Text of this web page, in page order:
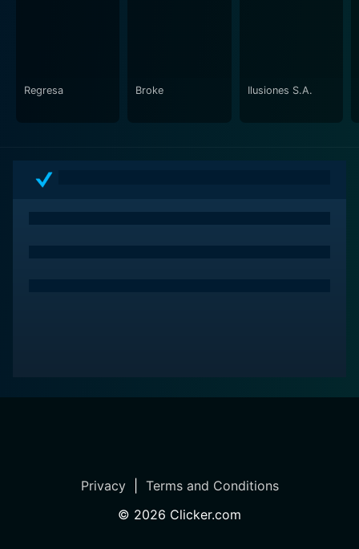
Regresa Broke Ilusiones S.A.
Privacy| Terms and Conditions
© 2026 Clicker.com